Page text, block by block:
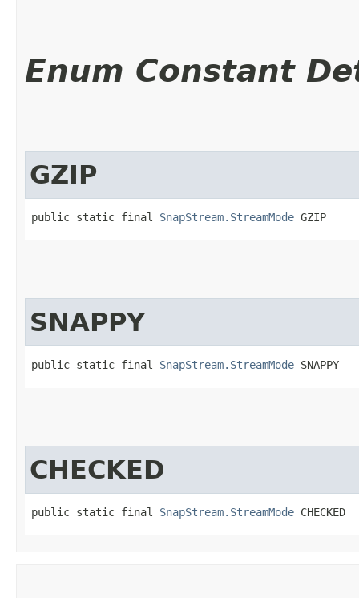
Enum Constant
GZIP
public static final SnapStream.StreamMode GZIP
SNAPPY
public static final SnapStream.StreamMode SNAPPY
CHECKED
public static final SnapStream.StreamMode CHECKED